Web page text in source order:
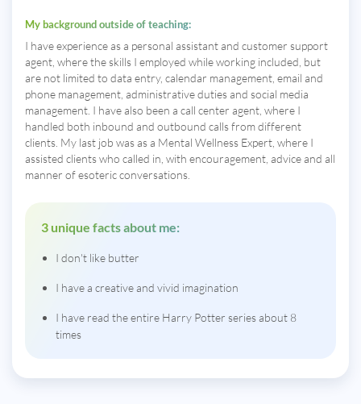
My background outside of teaching:
I have experience as a personal assistant and customer support
agent, where the skills I employed while working included, but
are not limited to data entry, calendar management, email and
phone management, administrative duties and social media
management. I have also been a call center agent, where I
handled both inbound and outbound calls from different
clients. My last job was as a Mental Wellness Expert, where I
assisted clients who called in, with encouragement, advice and all
manner of esoteric conversations.
3 unique facts about me:
I don't like butter
I have a creative and vivid imagination
I have read the entire Harry Potter series about 8
times